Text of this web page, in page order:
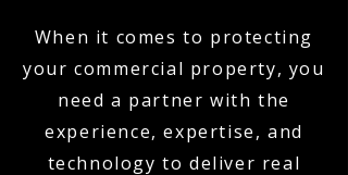
When it comes to protecting
your commercial property, you
need a partner with the
experience, expertise, and
technology to deliver real